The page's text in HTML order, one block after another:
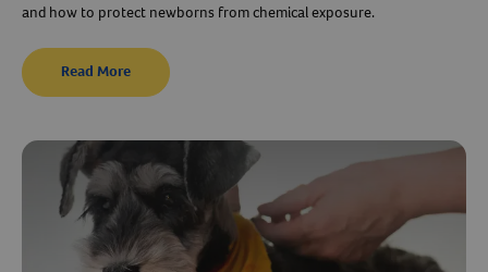
and how to protect newborns from chemical exposure.
Read More